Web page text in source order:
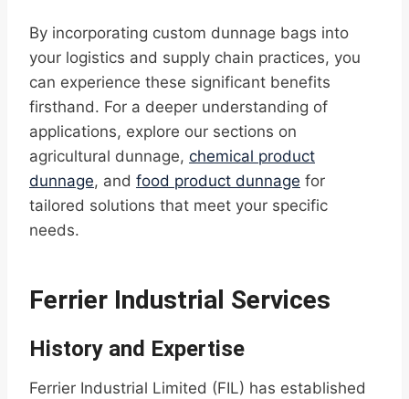
By incorporating custom dunnage bags into
your logistics and supply chain practices, you
can experience these significant benefits
firsthand. For a deeper understanding of
applications, explore our sections on
agricultural dunnage, chemical product
dunnage, and food product dunnage for
tailored solutions that meet your specific
needs.
Ferrier Industrial Services
History and Expertise
Ferrier Industrial Limited (FIL) has established